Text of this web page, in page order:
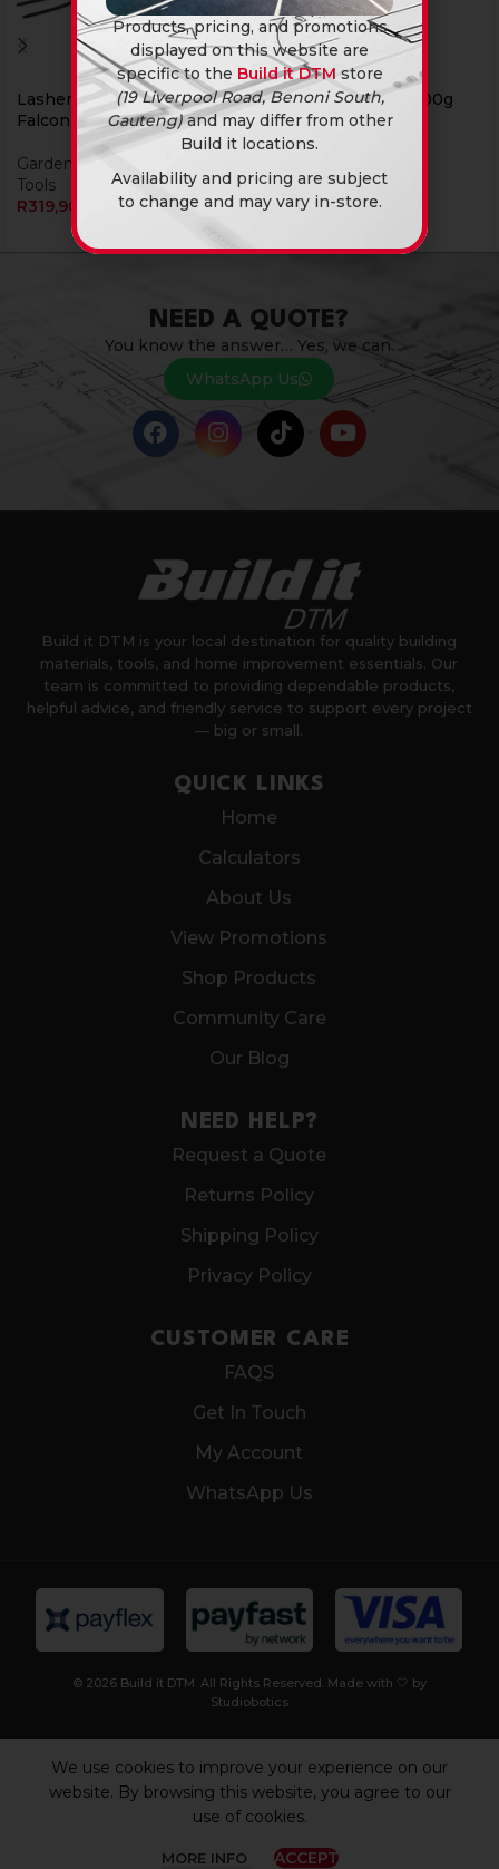
Lasher Garden Fork
Falcon 4Pro
Garden & Outdoor
Tools
R319,90
Lasher Hoe Head 700g
Garden Tools
NEED A QUOTE?
You know the answer… Yes, we can.
WhatsApp Us
Build it DTM is your local destination for quality building
materials, tools, and home improvement essentials. Our
team is committed to providing dependable products,
helpful advice, and friendly service to support every project
— big or small.
QUICK LINKS
Home
Calculators
About Us
View Promotions
Shop Products
Community Care
Our Blog
NEED HELP?
Request a Quote
Returns Policy
Shipping Policy
Privacy Policy
CUSTOMER CARE
FAQS
Get In Touch
My Account
WhatsApp Us
© 2026 Build it DTM. All Rights Reserved. Made with 🤍 by
Studiobotics
We use cookies to improve your experience on our
website. By browsing this website, you agree to our
use of cookies.
MORE INFO ACCEPT
Products, pricing, and promotions
displayed on this website are
specific to the Build it DTM store
(19 Liverpool Road, Benoni South,
Gauteng)and may differ from other
Build it locations.
Availability and pricing are subject
to change and may vary in-store.